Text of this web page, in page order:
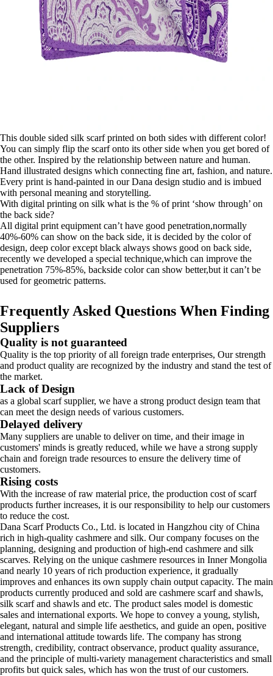
This double sided silk scarf printed on both sides with different color!
You can simply flip the scarf onto its other side when you get bored of
the other. Inspired by the relationship between nature and human.
Hand illustrated designs which connecting fine art, fashion, and nature.
Every print is hand-painted in our Dana design studio and is imbued
with personal meaning and storytelling.
With digital printing on silk what is the % of print ‘show through’ on
the back side?
All digital print equipment can’t have good penetration,normally
40%-60% can show on the back side, it is decided by the color of
design, deep color except black always shows good on back side,
recently we developed a special technique,which can improve the
penetration 75%-85%, backside color can show better,but it can’t be
used for geometric patterns.
Frequently Asked Questions When Finding
Suppliers
Quality is not guaranteed
Quality is the top priority of all foreign trade enterprises, Our strength
and product quality are recognized by the industry and stand the test of
the market.
Lack of Design
as a global scarf supplier, we have a strong product design team that
can meet the design needs of various customers.
Delayed delivery
Many suppliers are unable to deliver on time, and their image in
customers' minds is greatly reduced, while we have a strong supply
chain and foreign trade resources to ensure the delivery time of
customers.
Rising costs
With the increase of raw material price, the production cost of scarf
products further increases, it is our responsibility to help our customers
to reduce the cost.
Dana Scarf Products Co., Ltd. is located in Hangzhou city of China
rich in high-quality cashmere and silk. Our company focuses on the
planning, designing and production of high-end cashmere and silk
scarves. Relying on the unique cashmere resources in Inner Mongolia
and nearly 10 years of rich production experience, it gradually
improves and enhances its own supply chain output capacity. The main
products currently produced and sold are cashmere scarf and shawls,
silk scarf and shawls and etc. The product sales model is domestic
sales and international exports. We hope to convey a young, stylish,
elegant, natural and simple life aesthetics, and guide an open, positive
and international attitude towards life. The company has strong
strength, credibility, contract observance, product quality assurance,
and the principle of multi-variety management characteristics and small
profits but quick sales, which has won the trust of our customers.